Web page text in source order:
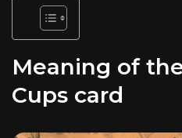
Meaning of
Cups card